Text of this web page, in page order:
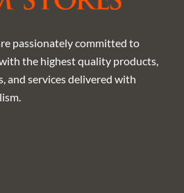
passionately committed to
the highest quality products,
and services delivered with